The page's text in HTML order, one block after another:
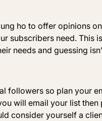
ho to offer opinions
subscribers need. This
needs and guessing
followers so plan your
will email your list
consider yourself a